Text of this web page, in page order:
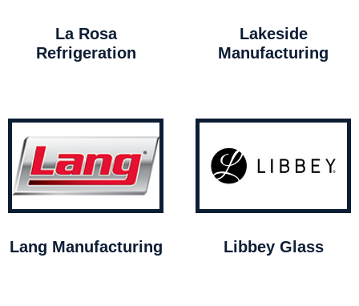
La Rosa
Refrigeration
Lakeside
Manufacturing
Lang Manufacturing Libbey Glass